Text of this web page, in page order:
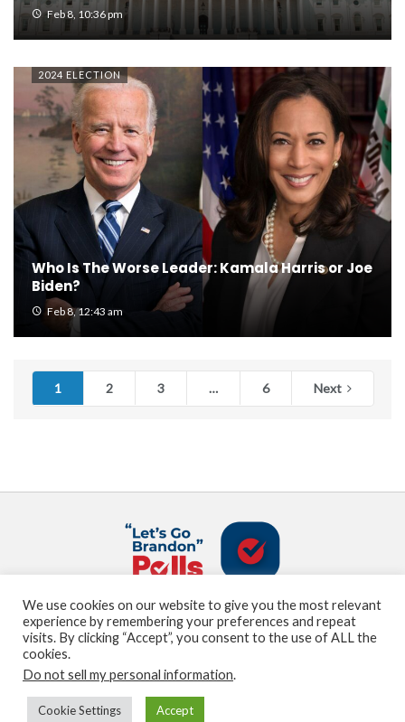
Feb 8, 10:36 pm
2024 ELECTION
Who Is The Worse Leader: Kamala Harris or Joe
Biden?
Feb 8, 12:43 am
1 2 3 … 6 Next
About us Terms and Conditions
Privacy Policy
Contact us
Sitemap
© Marden Digital, LLC copyright 2021
We use cookies on our website to give you the most relevant
experience by remembering your preferences and repeat
visits. By clicking “Accept”, you consent to the use of ALL the
cookies.
Do not sell my personal information.
Cookie Settings Accept